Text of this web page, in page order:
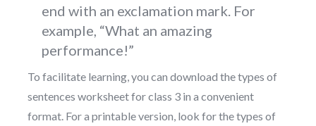
end with an exclamation mark. For
example, “What an amazing
performance!”
To facilitate learning, you can download the types of
sentences worksheet for class 3 in a convenient
format. For a printable version, look for the types of